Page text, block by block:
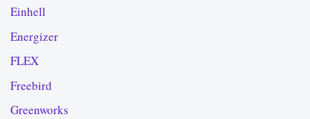
Einhell
Energizer
FLEX
Freebird
Greenworks